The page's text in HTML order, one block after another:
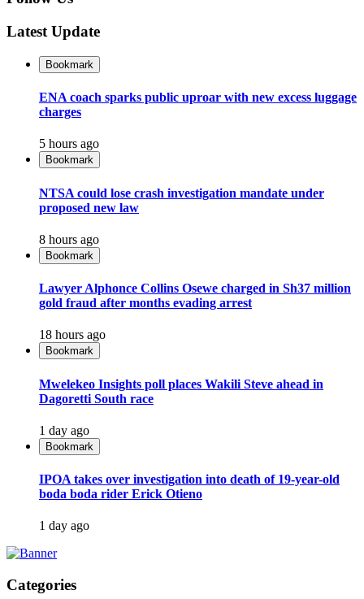
Latest Update
Bookmark
ENA coach sparks public uproar with new excess luggage
charges
5 hours ago
Bookmark
NTSA could lose crash investigation mandate under
proposed new law
8 hours ago
Bookmark
Lawyer Alphonce Collins Osewe charged in Sh37 million
gold fraud after months evading arrest
18 hours ago
Bookmark
Mwelekeo Insights poll places Wakili Steve ahead in
Dagoretti South race
1 day ago
Bookmark
IPOA takes over investigation into death of 19-year-old
boda boda rider Erick Otieno
1 day ago
Categories